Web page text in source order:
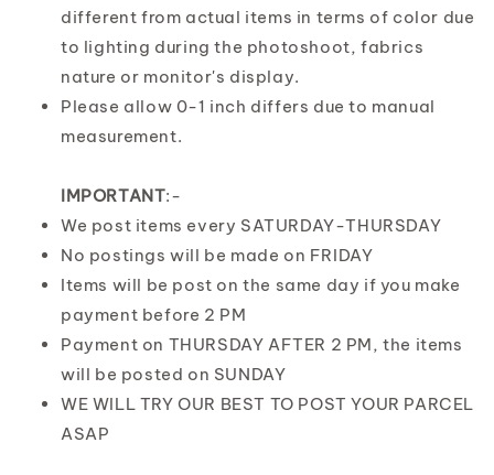
different from actual items in terms of color due
to lighting during the photoshoot, fabrics
nature or monitor's display.
Please allow 0-1 inch differs due to manual
measurement.
IMPORTANT:-
We post items every SATURDAY-THURSDAY
No postings will be made on FRIDAY
Items will be post on the same day if you make
payment before 2 PM
Payment on THURSDAY AFTER 2 PM, the items
will be posted on SUNDAY
WE WILL TRY OUR BEST TO POST YOUR PARCEL
ASAP